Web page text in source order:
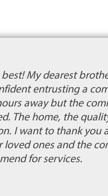
My dearest
entrusting a
away but the
The home, the
I want to thank you
ones and the
for services.